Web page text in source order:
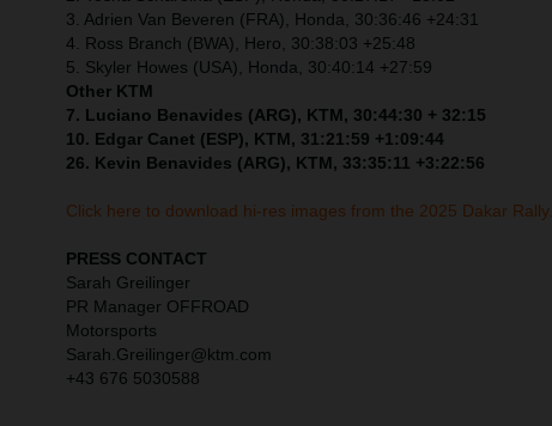
3. Adrien Van Beveren (FRA), Honda, 30:36:46 +24:31
4. Ross Branch (BWA), Hero, 30:38:03 +25:48
5. Skyler Howes (USA), Honda, 30:40:14 +27:59
Other KTM
7. Luciano Benavides (ARG), KTM, 30:44:30 + 32:15
10. Edgar Canet (ESP), KTM, 31:21:59 +1:09:44
26. Kevin Benavides (ARG), KTM, 33:35:11 +3:22:56
Click here to download hi-res images from the 2025 Dakar Rally.
PRESS CONTACT
Sarah Greilinger
PR Manager OFFROAD
Motorsports
Sarah.Greilinger@ktm.com
+43 676 5030588